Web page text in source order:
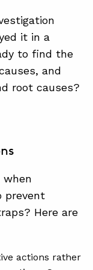
it in a
to find the
and
root causes?
prevent
Here are
actions rather